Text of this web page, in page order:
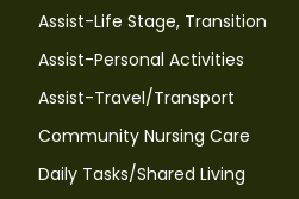
Assist-Life Stage, Transition
Assist-Personal Activities
Assist-Travel/Transport
Community Nursing Care
Daily Tasks/Shared Living